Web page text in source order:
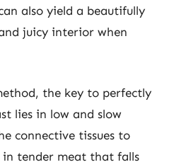
also yield a beautifully
juicy interior when
the key to perfectly
lies in low and slow
connective tissues to
tender meat that falls